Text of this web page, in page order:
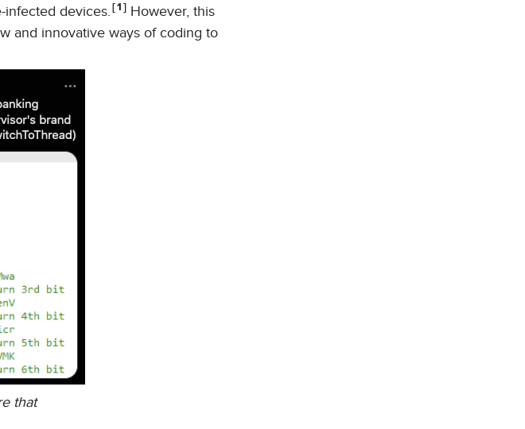
devices.
1
However, this
and innovative ways of coding to
that